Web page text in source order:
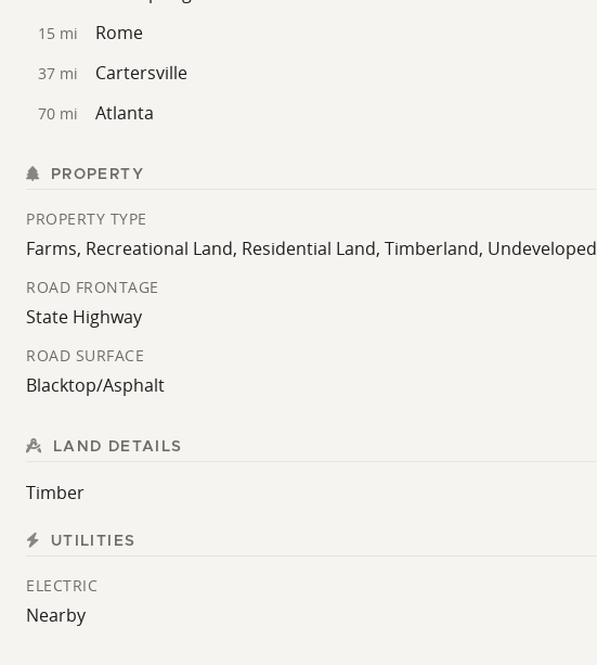
15 mi Rome
37 mi Cartersville
70 mi Atlanta
PROPERTY
PROPERTY TYPE
Farms, Recreational Land, Residential Land, Timberland,
ROAD FRONTAGE
State Highway
ROAD SURFACE
Blacktop/Asphalt
LAND DETAILS
Timber
UTILITIES
ELECTRIC
Nearby